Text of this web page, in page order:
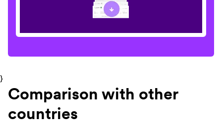
}
Comparison with other
countries